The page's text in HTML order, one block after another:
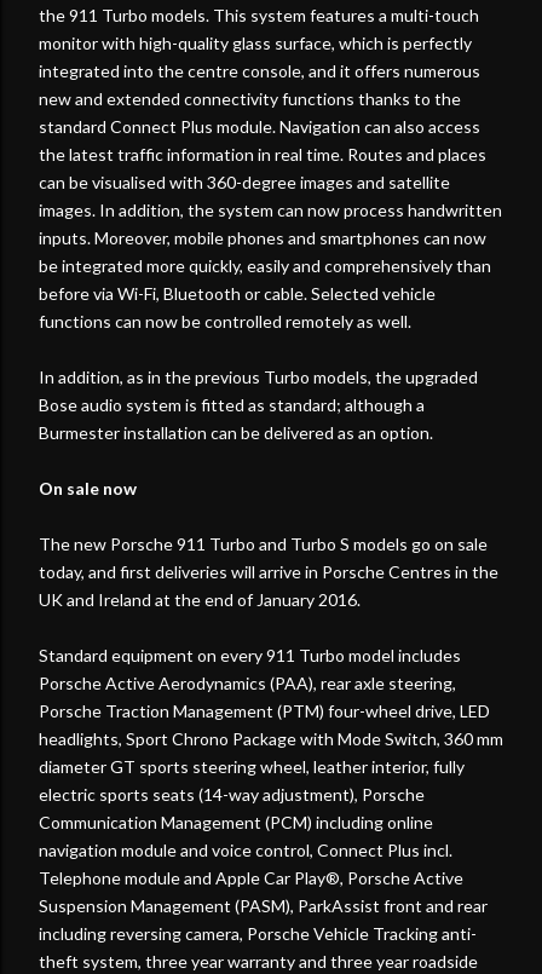
the 911 Turbo models. This system features a multi-touch
monitor with high-quality glass surface, which is perfectly
integrated into the centre console, and it offers numerous
new and extended connectivity functions thanks to the
standard Connect Plus module. Navigation can also access
the latest traffic information in real time. Routes and places
can be visualised with 360-degree images and satellite
images. In addition, the system can now process handwritten
inputs. Moreover, mobile phones and smartphones can now
be integrated more quickly, easily and comprehensively than
before via Wi-Fi, Bluetooth or cable. Selected vehicle
functions can now be controlled remotely as well.
In addition, as in the previous Turbo models, the upgraded
Bose audio system is fitted as standard; although a
Burmester installation can be delivered as an option.
On sale now
The new Porsche 911 Turbo and Turbo S models go on sale
today, and first deliveries will arrive in Porsche Centres in the
UK and Ireland at the end of January 2016.
Standard equipment on every 911 Turbo model includes
Porsche Active Aerodynamics (PAA), rear axle steering,
Porsche Traction Management (PTM) four-wheel drive, LED
headlights, Sport Chrono Package with Mode Switch, 360 mm
diameter GT sports steering wheel, leather interior, fully
electric sports seats (14-way adjustment), Porsche
Communication Management (PCM) including online
navigation module and voice control, Connect Plus incl.
Telephone module and Apple Car Play®, Porsche Active
Suspension Management (PASM), ParkAssist front and rear
including reversing camera, Porsche Vehicle Tracking anti-
theft system, three year warranty and three year roadside